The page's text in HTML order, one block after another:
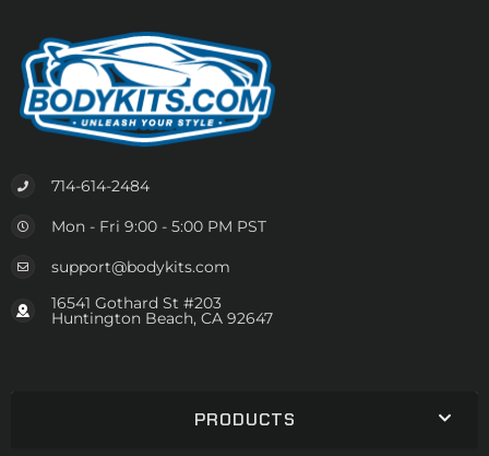
714-614-2484
Mon - Fri 9:00 - 5:00 PM PST
support@bodykits.com
16541 Gothard St #203
Huntington Beach, CA 92647
PRODUCTS